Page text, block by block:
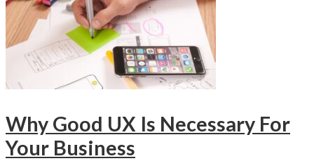
Why Good UX Is Necessary For
Your Business